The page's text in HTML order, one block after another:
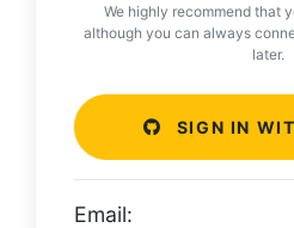
We highly recommend that
although you can always
later.
SIGN IN
Email: